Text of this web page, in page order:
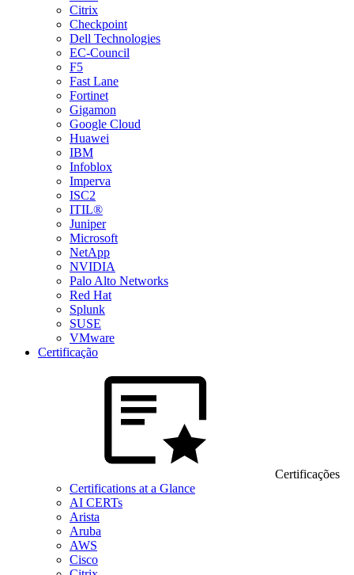
Citrix
Checkpoint
Dell Technologies
EC-Council
F5
Fast Lane
Fortinet
Gigamon
Google Cloud
Huawei
IBM
Infoblox
Imperva
ISC2
ITIL®
Juniper
Microsoft
NetApp
NVIDIA
Palo Alto Networks
Red Hat
Splunk
SUSE
VMware
Certificação
Certificações
Certifications at a Glance
AI CERTs
Arista
Aruba
AWS
Cisco